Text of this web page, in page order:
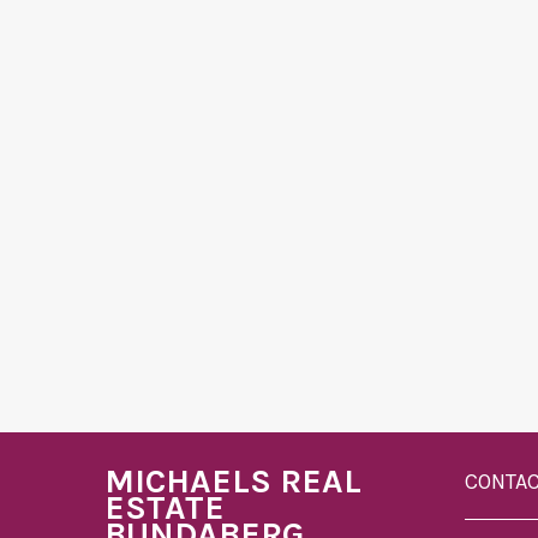
MICHAELS REAL
ESTATE